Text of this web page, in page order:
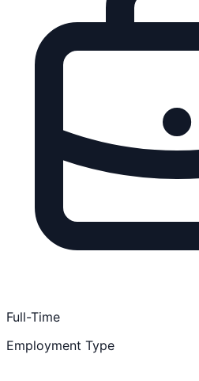
Full-Time
Employment Type